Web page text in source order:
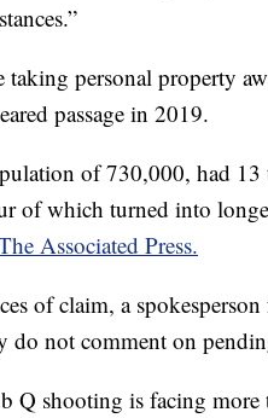
taking personal property
passage in 2019.
of 730,000, had
of which turned into
Associated Press.
of claim, a
do not comment on
Q shooting is facing